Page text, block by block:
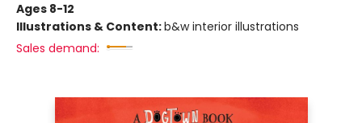
Ages 8-12
Illustrations & Content:b&w interior illustrations
Sales demand: